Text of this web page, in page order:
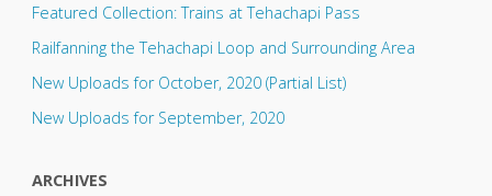
Featured Collection: Trains at Tehachapi Pass
Railfanning the Tehachapi Loop and Surrounding Area
New Uploads for October, 2020 (Partial List)
New Uploads for September, 2020
ARCHIVES